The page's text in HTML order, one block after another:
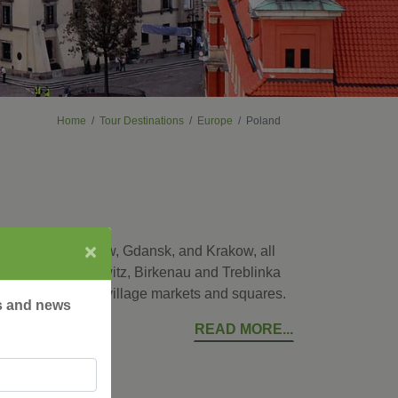
Home Tour Destinations Europe Poland
city of Warsaw, Gdansk, and Krakow, all
as Auschwitz, Birkenau and Treblinka
a local at the village markets and squares.
READ MORE
×
and news